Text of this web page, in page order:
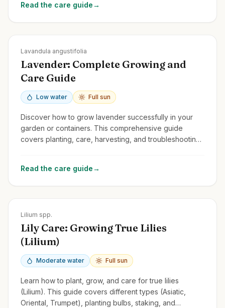
Read the care guide→
Lavandula angustifolia
Lavender: Complete Growing and
Care Guide
Low water Full sun
Discover how to grow lavender successfully in your
garden or containers. This comprehensive guide
covers planting, care, harvesting, and troubleshooting
Read the care guide→
Lilium spp.
Lily Care: Growing True Lilies
(Lilium)
Moderate water Full sun
Learn how to plant, grow, and care for true lilies
(Lilium). This guide covers different types (Asiatic,
Oriental, Trumpet), planting bulbs, staking, and